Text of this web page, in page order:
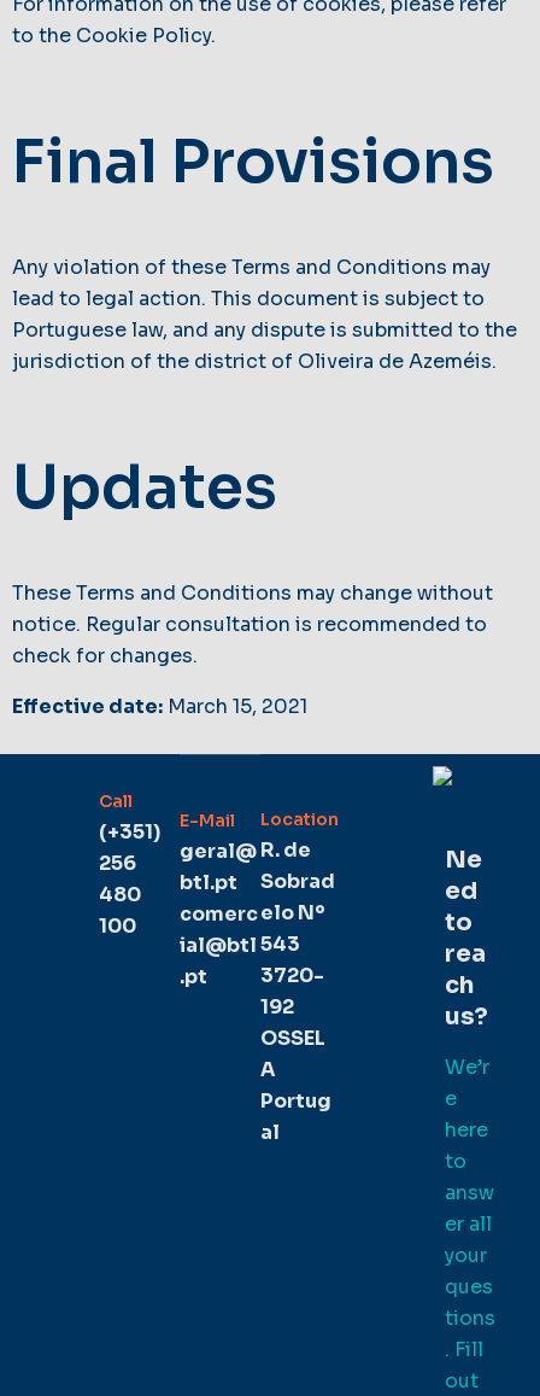
to the Cookie Policy.
Final Provisions
Any violation of these Terms and Conditions may
lead to legal action. This document is subject to
Portuguese law, and any dispute is submitted to the
jurisdiction of the district of Oliveira de Azeméis.
Updates
These Terms and Conditions may change without
notice. Regular consultation is recommended to
check for changes.
Effective date: March 15, 2021
Call
(+351)
256
480
100
E-Mail
geral@
btl.pt
comerc
ial@btl
.pt
Location
R. de
Sobrad
elo Nº
543
3720-
192
OSSEL
A
Portug
al
Ne
ed
to
rea
ch
us?
We’r
e
here
to
answ
er all
your
ques
tions
. Fill
out